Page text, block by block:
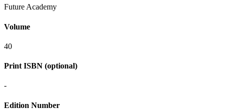
Future Academy
Volume
40
Print ISBN (optional)
-
Edition Number